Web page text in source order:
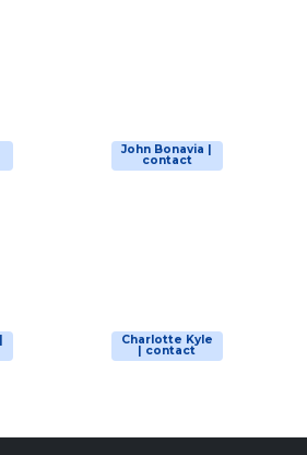
John Bonavia |
contact
Charlotte Kyle
| contact